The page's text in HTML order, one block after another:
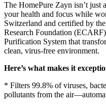
The HomePure Zayn isn’t just
your health and focus while
Switzerland and certified by
Research Foundation
Purification System that
clean, virus-free environment.
Here’s what makes it
* Filters 99.8% of viruses,
pollutants from the